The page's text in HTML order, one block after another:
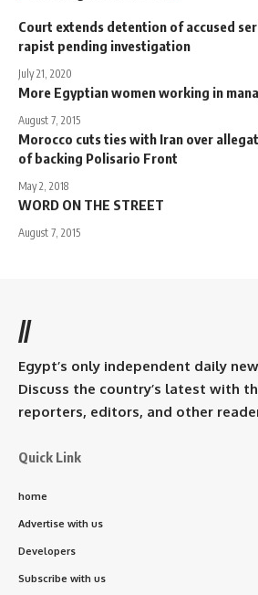
Court extends detention of accused
rapist pending investigation
July 21, 2020
More Egyptian women working in
August 7, 2015
Morocco cuts ties with Iran over
of backing Polisario Front
May 2, 2018
WORD ON THE STREET
August 7, 2015
//
Egypt’s only independent daily
Discuss the country’s latest with
reporters, editors, and other
Quick Link
home
Advertise with us
Developers
Subscribe with us